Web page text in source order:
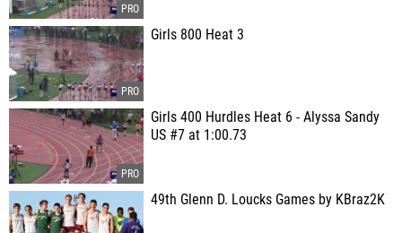
Girls 800 Heat 3
Girls 400 Hurdles Heat 6 - Alyssa Sandy
US #7 at 1:00.73
49th Glenn D. Loucks Games by KBraz2K